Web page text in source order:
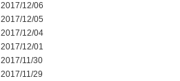
2017/12/06
2017/12/05
2017/12/04
2017/12/01
2017/11/30
2017/11/29